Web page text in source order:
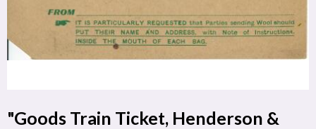
"Goods Train Ticket, Henderson &